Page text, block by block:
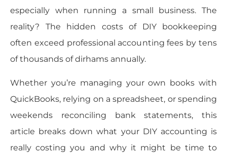
especially when running a small business. The
reality? The hidden costs of DIY bookkeeping
often exceed professional accounting fees by tens
of thousands of dirhams annually.
Whether you’re managing your own books with
QuickBooks, relying on a spreadsheet, or spending
weekends reconciling bank statements, this
article breaks down what your DIY accounting is
really costing you and why it might be time to